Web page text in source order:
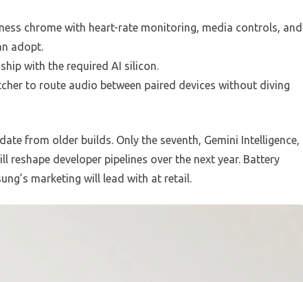
chrome with heart-rate monitoring, media controls, and
adopt.
with the required AI silicon.
to route audio between paired devices without diving
from older builds. Only the seventh, Gemini Intelligence,
reshape developer pipelines over the next year. Battery
marketing will lead with at retail.